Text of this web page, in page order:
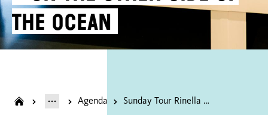
the Ocean
Agenda Sunday Tour Rinella Alfonso & Charles Eyck – On the Other Side of the Ocean